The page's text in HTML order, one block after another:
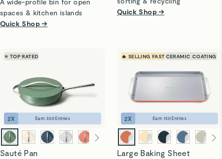
A wide-profile bin for open
spaces & kitchen islands
Quick Shop →
Quick Shop →
⭐ TOP RATED
2X Earn 330Entries
Sauté Pan
🔥 SELLING FAST CERAMIC COATING
2X Earn 130Entries
Large Baking Sheet